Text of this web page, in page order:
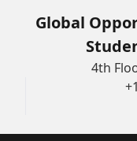
Global
4th